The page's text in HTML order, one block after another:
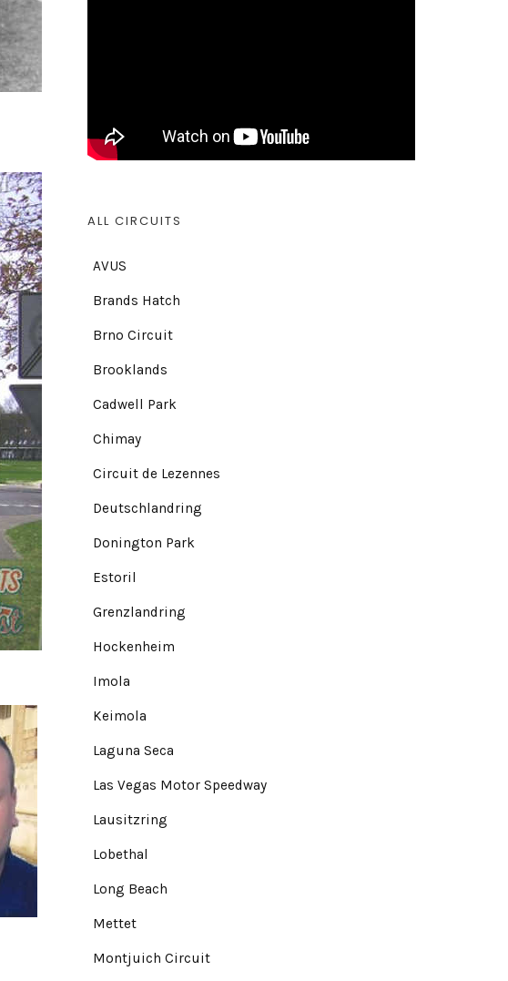
ALL CIRCUITS
AVUS
Brands Hatch
Brno Circuit
Brooklands
Cadwell Park
Chimay
Circuit de Lezennes
Deutschlandring
Donington Park
Estoril
Grenzlandring
Hockenheim
Imola
Keimola
Laguna Seca
Las Vegas Motor Speedway
Lausitzring
Lobethal
Long Beach
Mettet
Montjuich Circuit